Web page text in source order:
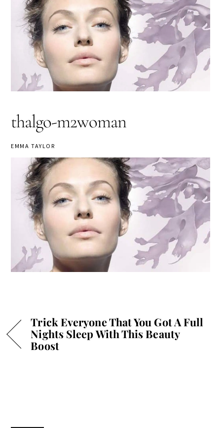
thalgo-m2woman
EMMA TAYLOR
Trick Everyone That You Got A Full
Nights Sleep With This Beauty
Boost